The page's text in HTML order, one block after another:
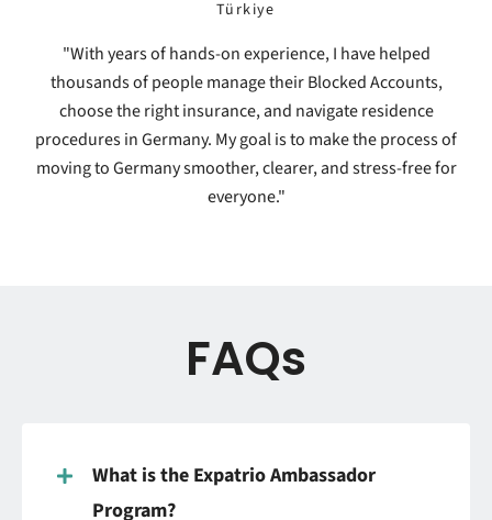
Türkiye
"With years of hands-on experience, I have helped
thousands of people manage their Blocked Accounts,
choose the right insurance, and navigate residence
procedures in Germany. My goal is to make the process of
moving to Germany smoother, clearer, and stress-free for
everyone."
FAQs
What is the Expatrio Ambassador
Program?